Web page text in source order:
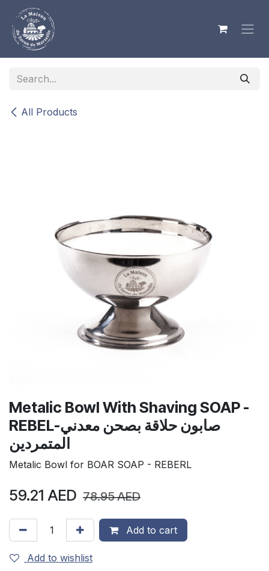
Skip to Content
All Products
Metalic Bowl With Shaving SOAP -
REBELصابون حلاقة بصحن معدني-
المتمردين
Metalic Bowl for BOAR SOAP - REBERL
59.21 AED 78.95AED
Add to cart
Add to wishlist